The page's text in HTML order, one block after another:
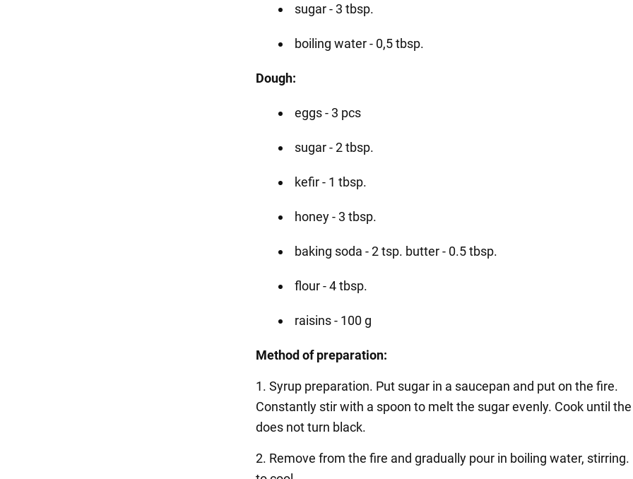
sugar - 3 tbsp.
boiling water - 0,5 tbsp.
Dough:
eggs - 3 pcs
sugar - 2 tbsp.
kefir - 1 tbsp.
honey - 3 tbsp.
baking soda - 2 tsp. butter - 0.5 tbsp.
flour - 4 tbsp.
raisins - 100 g
Method of preparation:
1. Syrup preparation. Put sugar in a saucepan and put on the fire.
Constantly stir with a spoon to melt the sugar evenly. Cook until
does not turn black.
2. Remove from the fire and gradually pour in boiling water, stirring.